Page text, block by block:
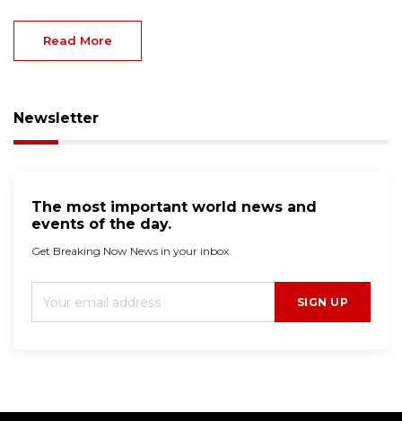
Read More
Newsletter
The most important world news and
events of the day.
Get Breaking Now News in your inbox.
SIGN UP